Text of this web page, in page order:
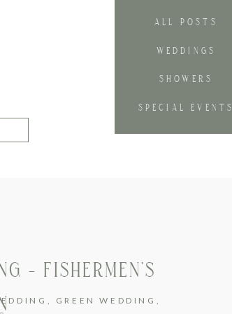
SPECIAL EVENTS
SHOWERS
WEDDINGS
ALL POSTS
– FISHERMEN’S
, GREEN WEDDING ,